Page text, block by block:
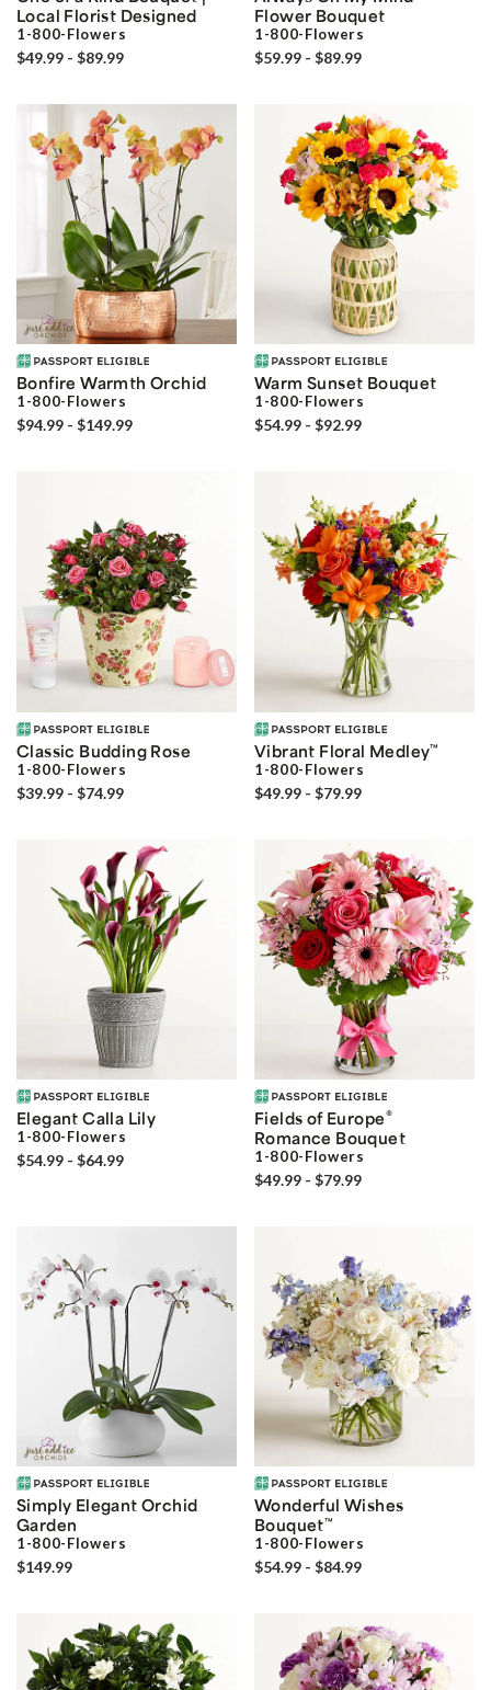
Local Florist Designed
1-800-Flowers
$49.99 - $89.99
Flower Bouquet
1-800-Flowers
$59.99 - $89.99
Bonfire Warmth Orchid
1-800-Flowers
$94.99 - $149.99
Warm Sunset Bouquet
1-800-Flowers
$54.99 - $92.99
Classic Budding Rose
1-800-Flowers
$39.99 - $74.99
Vibrant Floral Medley™
1-800-Flowers
$49.99 - $79.99
Elegant Calla Lily
1-800-Flowers
$54.99 - $64.99
Fields of Europe®
Romance Bouquet
1-800-Flowers
$49.99 - $79.99
Simply Elegant Orchid
Garden
1-800-Flowers
$149.99
Wonderful Wishes
Bouquet™
1-800-Flowers
$54.99 - $84.99